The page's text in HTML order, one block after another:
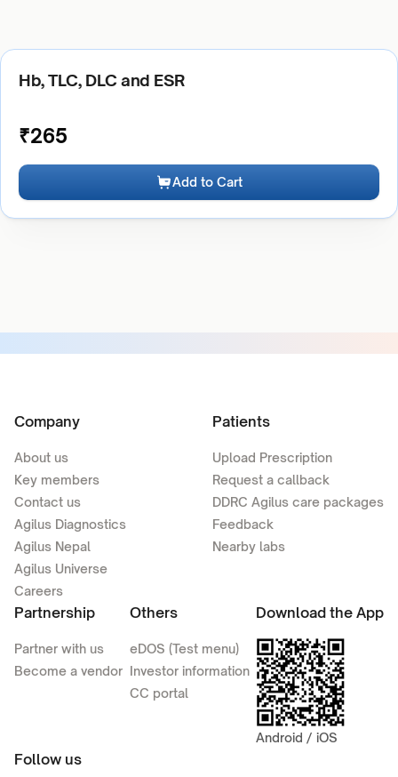
Hb, TLC, DLC and ESR
₹265
Add to Cart
Company
About us
Key members
Contact us
Agilus Diagnostics
Agilus Nepal
Agilus Universe
Careers
Patients
Upload Prescription
Request a callback
DDRC Agilus care packages
Feedback
Nearby labs
Partnership
Partner with us
Become a vendor
Others
eDOS (Test menu)
Investor information
CC portal
Download the App
Android / iOS
Follow us